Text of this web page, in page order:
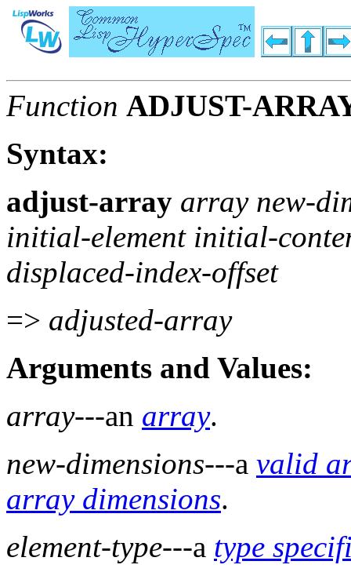
Function ADJUST-
Syntax:
adjust-array array new-
initial-element initial-
displaced-index-offset
=> adjusted-array
Arguments and Values:
array---an array.
new-dimensions---a valid
array dimensions.
element-type---a type